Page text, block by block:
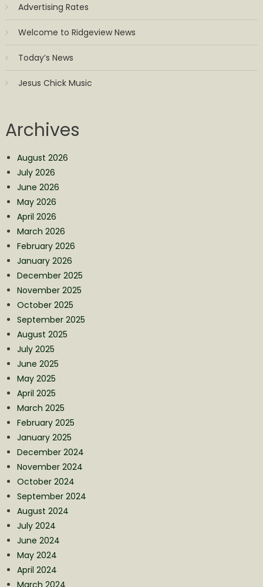
Advertising Rates
Welcome to Ridgeview News
Today’s News
Jesus Chick Music
Archives
August 2026
July 2026
June 2026
May 2026
April 2026
March 2026
February 2026
January 2026
December 2025
November 2025
October 2025
September 2025
August 2025
July 2025
June 2025
May 2025
April 2025
March 2025
February 2025
January 2025
December 2024
November 2024
October 2024
September 2024
August 2024
July 2024
June 2024
May 2024
April 2024
March 2024